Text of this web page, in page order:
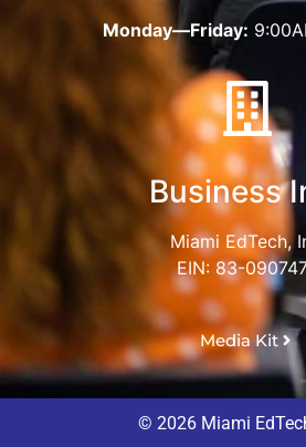
Monday—Friday:
Business
Miami EdTech,
EIN: 83-
Media Kit
© 2026 Miami